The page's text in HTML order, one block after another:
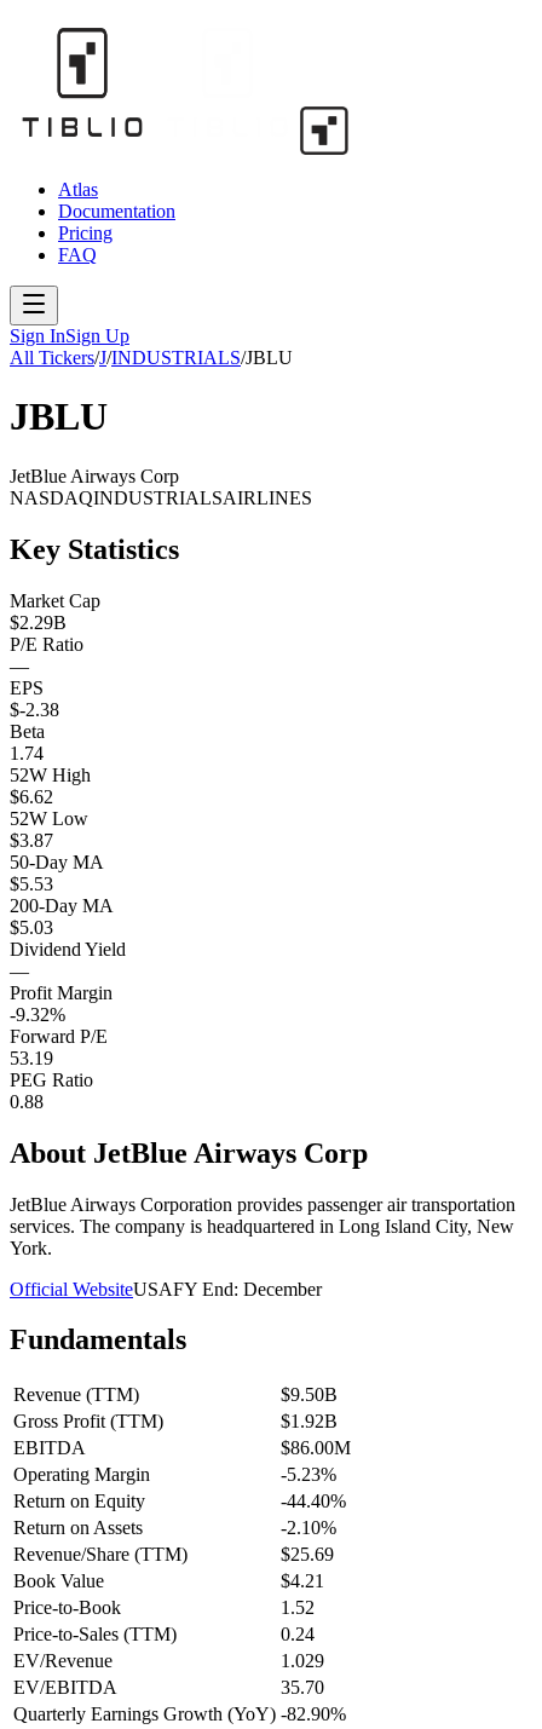
Atlas
Documentation
Pricing
FAQ
Sign InSign Up
All Tickers/J/INDUSTRIALS/JBLU
JBLU
JetBlue Airways Corp
NASDAQINDUSTRIALSAIRLINES
Key Statistics
Market Cap
$2.29B
P/E Ratio
—
EPS
$-2.38
Beta
1.74
52W High
$6.62
52W Low
$3.87
50-Day MA
$5.53
200-Day MA
$5.03
Dividend Yield
—
Profit Margin
-9.32%
Forward P/E
53.19
PEG Ratio
0.88
About JetBlue Airways Corp
JetBlue Airways Corporation provides passenger air transportation
services. The company is headquartered in Long Island City, New
York.
Official WebsiteUSAFY End: December
Fundamentals
Revenue (TTM)
$9.50B
Gross Profit (TTM)
$1.92B
EBITDA
$86.00M
Operating Margin
-5.23%
Return on Equity
-44.40%
Return on Assets
-2.10%
Revenue/Share (TTM)
$25.69
Book Value
$4.21
Price-to-Book
1.52
Price-to-Sales (TTM)
0.24
EV/Revenue
1.029
EV/EBITDA
35.70
Quarterly Earnings Growth (YoY) -82.90%